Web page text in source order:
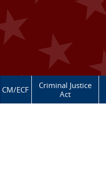
CM/ECF
Criminal Justice
Act